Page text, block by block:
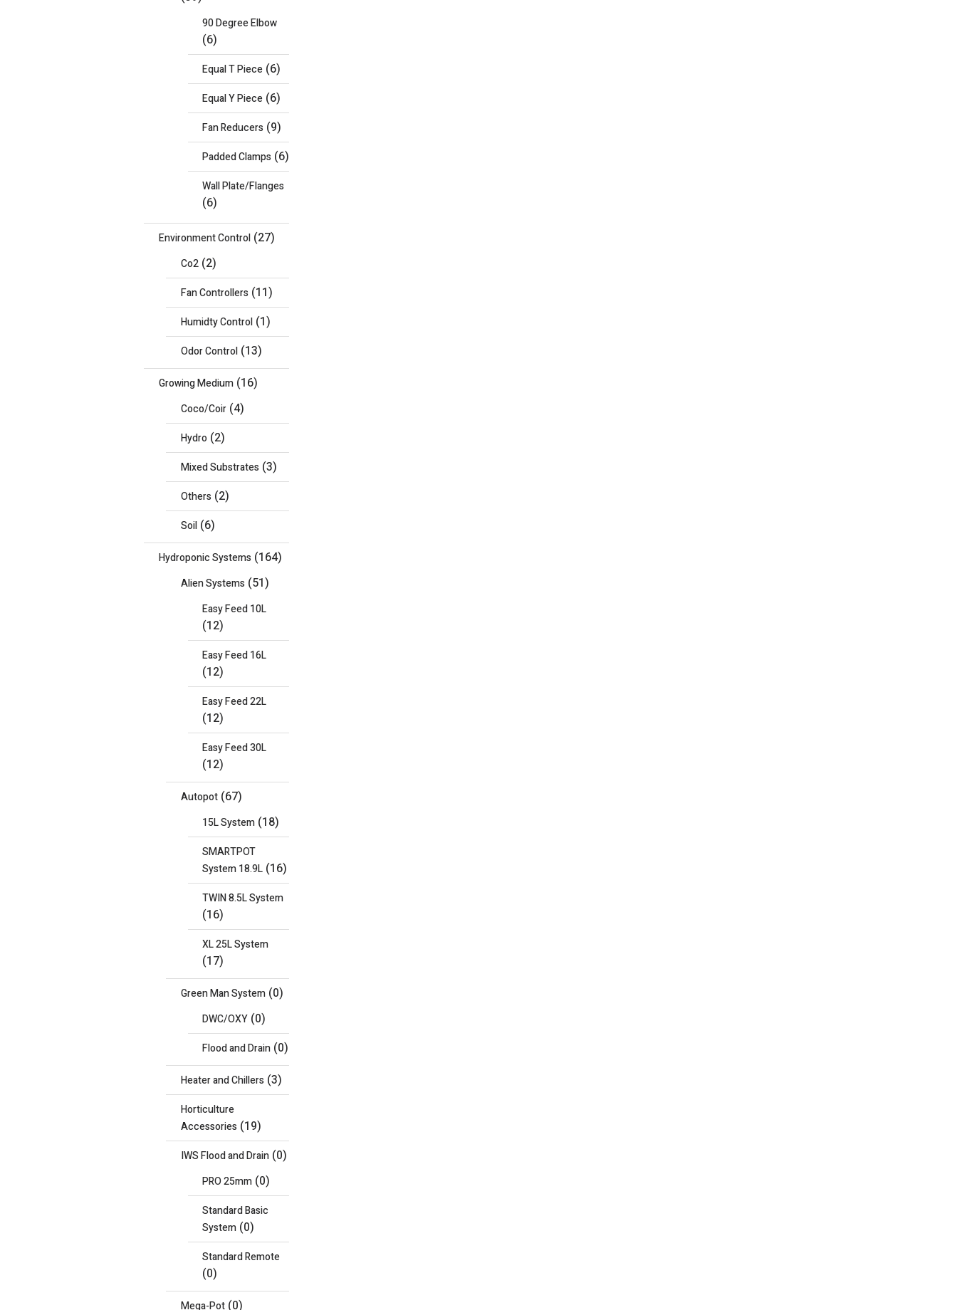
90 Degree Elbow
(6)
Equal T Piece (6)
Equal Y Piece (6)
Fan Reducers (9)
Padded Clamps (6)
Wall Plate/Flanges
(6)
Environment Control (27)
Co2 (2)
Fan Controllers (11)
Humidty Control (1)
Odor Control (13)
Growing Medium (16)
Coco/Coir (4)
Hydro (2)
Mixed Substrates (3)
Others (2)
Soil (6)
Hydroponic Systems (164)
Alien Systems (51)
Easy Feed 10L
(12)
Easy Feed 16L
(12)
Easy Feed 22L
(12)
Easy Feed 30L
(12)
Autopot (67)
15L System (18)
SMARTPOT
System 18.9L (16)
TWIN 8.5L System
(16)
XL 25L System
(17)
Green Man System (0)
DWC/OXY (0)
Flood and Drain (0)
Heater and Chillers (3)
Horticulture
Accessories (19)
IWS Flood and Drain (0)
PRO 25mm (0)
Standard Basic
System (0)
Standard Remote
(0)
Mega-Pot (0)